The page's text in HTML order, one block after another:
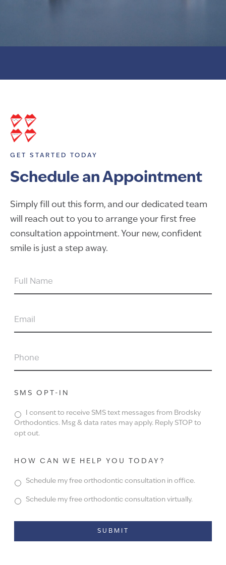
GET STARTED TODAY
Schedule an Appointment
Simply fill out this form, and our dedicated team
will reach out to you to arrange your first free
consultation appointment. Your new, confident
smile is just a step away.
FULL
EMAIL
PHONE
SMS OPT-IN
I consent to receive SMS text messages from Brodsky
Orthodontics. Msg & data rates may apply. Reply STOP to
opt out.
HOW CAN WE HELP YOU TODAY?
Schedule my free orthodontic consultation in office.
Schedule my free orthodontic consultation virtually.